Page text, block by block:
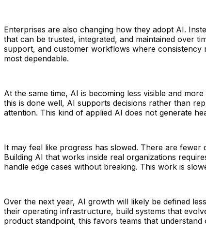
Enterprises are also changing how they adopt AI.
that can be trusted, integrated, and maintained over
support, and customer workflows where consistency
most dependable.
At the same time, AI is becoming less visible and
this is done well, AI supports decisions rather than
attention. This kind of applied AI does not generate
It may feel like progress has slowed. There are
Building AI that works inside real organizations
handle edge cases without breaking. This work is
Over the next year, AI growth will likely be defined
their operating infrastructure, build systems that
product standpoint, this favors teams that